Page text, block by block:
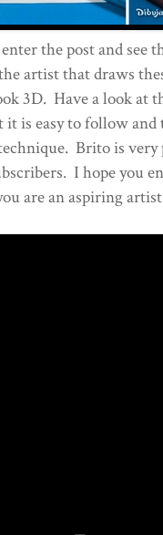
the post and see
artist that draws
3D. Have a look at
it is easy to follow and
Brito is very
I hope you
are an aspiring